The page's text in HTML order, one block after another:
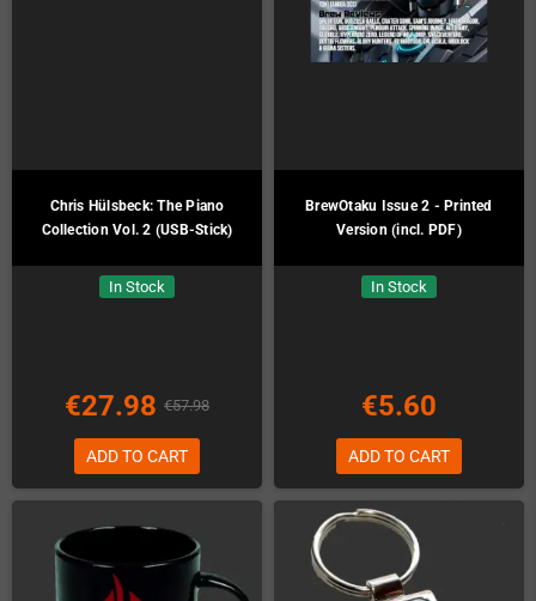
Chris Hülsbeck: The Piano
Collection Vol. 2 (USB-Stick)
In Stock
€27.98 €57.98
ADD TO CART
BrewOtaku Issue 2 - Printed
Version (incl. PDF)
In Stock
€5.60
ADD TO CART